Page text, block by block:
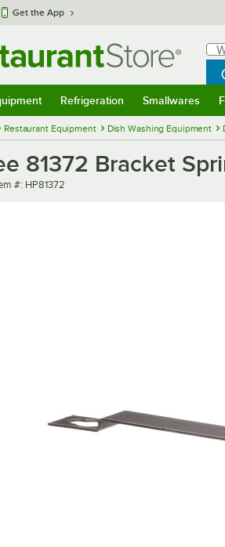
Get the App
Refrigeration Smallwares
Restaurant Equipment Dish Washing Equipment
81372 Bracket
number
#: HP81372